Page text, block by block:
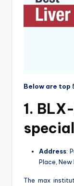
Below are top
1.
Address:
Place, New
The max